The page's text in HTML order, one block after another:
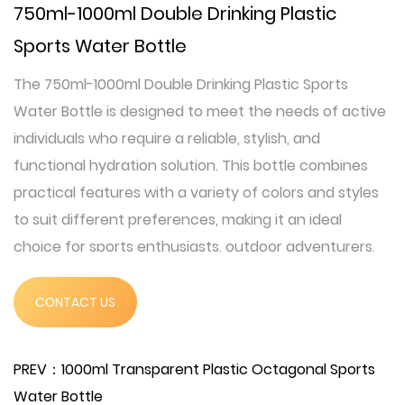
750ml-1000ml Double Drinking Plastic
Sports Water Bottle
The 750ml-1000ml Double Drinking Plastic Sports
Water Bottle is designed to meet the needs of active
individuals who require a reliable, stylish, and
functional hydration solution. This bottle combines
practical features with a variety of colors and styles
to suit different preferences, making it an ideal
choice for sports enthusiasts, outdoor adventurers,
and everyday users.
This sports water bottle is crafted from high-quality
polycarbonate (PC), ensuring durability and
750ml to 1000ml, it provides ample hydration for
CONTACT US
PREV：1000ml Transparent Plastic Octagonal Sports
Water Bottle